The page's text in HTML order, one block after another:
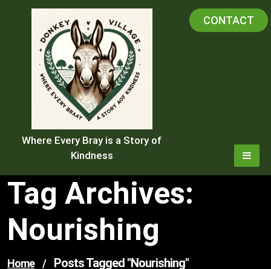
Where Every Bray is a Story of
Kindness
CONTACT
Tag Archives:
Nourishing
Home / Posts Tagged "nourishing"